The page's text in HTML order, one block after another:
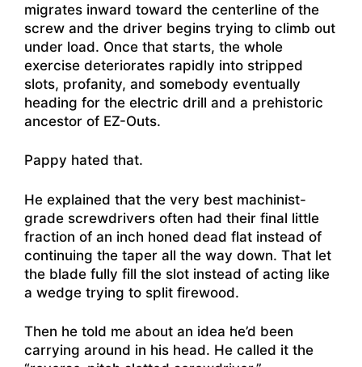
migrates inward toward the centerline of the
screw and the driver begins trying to climb out
under load. Once that starts, the whole
exercise deteriorates rapidly into stripped
slots, profanity, and somebody eventually
heading for the electric drill and a prehistoric
ancestor of EZ-Outs.
Pappy hated that.
He explained that the very best machinist-
grade screwdrivers often had their final little
fraction of an inch honed dead flat instead of
continuing the taper all the way down. That let
the blade fully fill the slot instead of acting like
a wedge trying to split firewood.
Then he told me about an idea he’d been
carrying around in his head. He called it the